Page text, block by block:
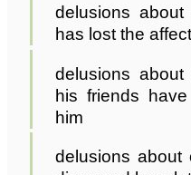
delusions
has lost the
delusions
his friends
him
delusions about